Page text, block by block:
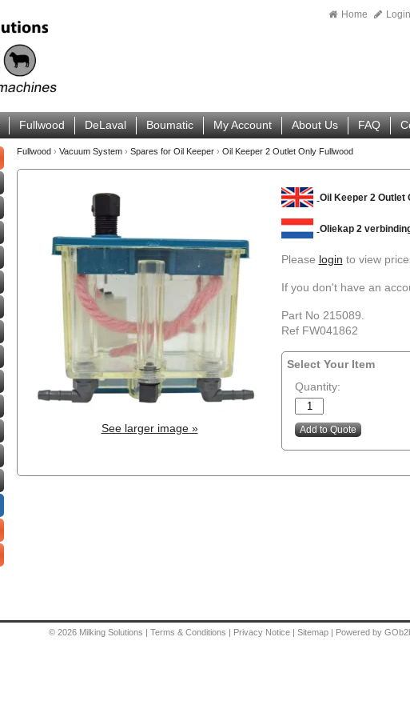
Home
Fullwood DeLaval Boumatic My Account About Us FAQ
Fullwood › Vacuum System › Spares for Oil Keeper › Oil Keeper 2 Outlet Only Fullwood
See larger image »
Oil Keeper 2 Outlet
Oliekap 2
Please login to view
If you don't have an
Part No 215089.
Ref FW041862
Select Your Item
Quantity:
© 2026 Milking Solutions | Terms & Conditions | Privacy Notice | Sitemap | Powered by